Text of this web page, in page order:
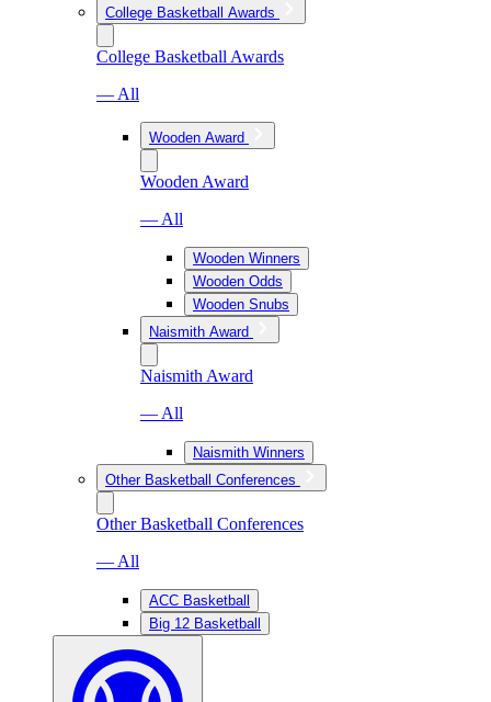
College Basketball Awards
College Basketball Awards
— All
Wooden Award
Wooden Award
— All
Wooden Winners
Wooden Odds
Wooden Snubs
Naismith Award
Naismith Award
— All
Naismith Winners
Other Basketball Conferences
Other Basketball Conferences
— All
ACC Basketball
Big 12 Basketball